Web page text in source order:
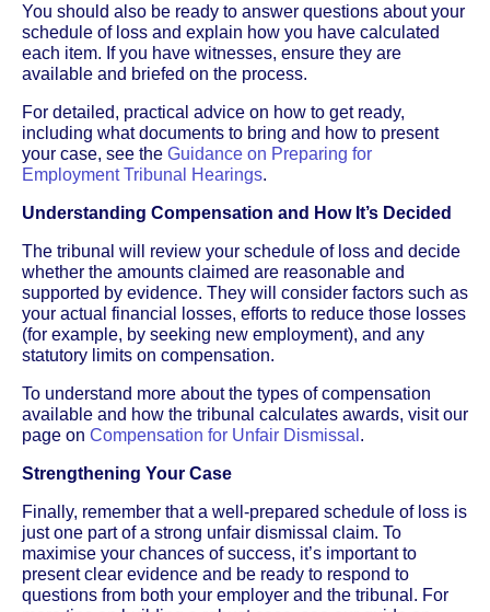
You should also be ready to answer questions about your
schedule of loss and explain how you have calculated
each item. If you have witnesses, ensure they are
available and briefed on the process.
For detailed, practical advice on how to get ready,
including what documents to bring and how to present
your case, see the Guidance on Preparing for
Employment Tribunal Hearings.
Understanding Compensation and How It’s Decided
The tribunal will review your schedule of loss and decide
whether the amounts claimed are reasonable and
supported by evidence. They will consider factors such as
your actual financial losses, efforts to reduce those losses
(for example, by seeking new employment), and any
statutory limits on compensation.
To understand more about the types of compensation
available and how the tribunal calculates awards, visit our
page on Compensation for Unfair Dismissal .
Strengthening Your Case
Finally, remember that a well-prepared schedule of loss is
just one part of a strong unfair dismissal claim. To
maximise your chances of success, it’s important to
present clear evidence and be ready to respond to
questions from both your employer and the tribunal. For